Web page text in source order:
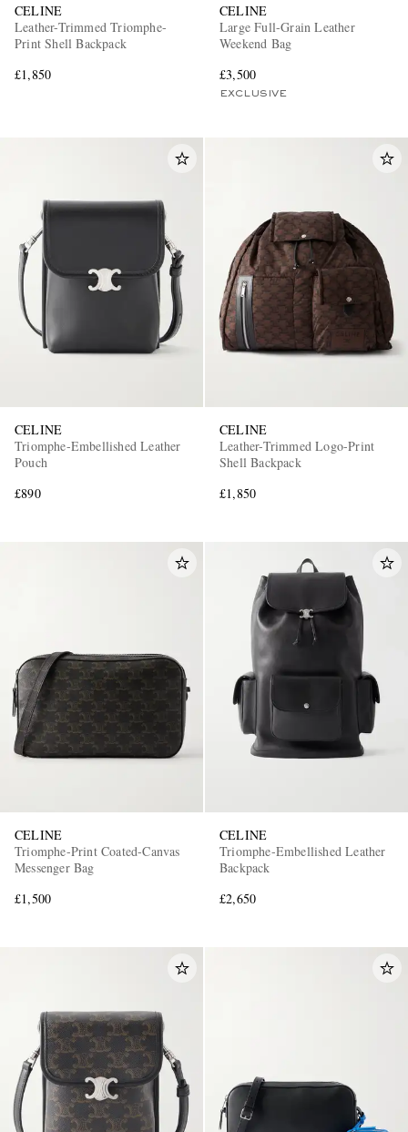
CELINE
Leather-Trimmed Triomphe-
Print Shell Backpack
£1,850
CELINE
Large Full-Grain Leather
Weekend Bag
£3,500
EXCLUSIVE
CELINE
Triomphe-Embellished Leather
Pouch
£890
CELINE
Leather-Trimmed Logo-Print
Shell Backpack
£1,850
CELINE
Triomphe-Print Coated-Canvas
Messenger Bag
£1,500
CELINE
Triomphe-Embellished Leather
Backpack
£2,650